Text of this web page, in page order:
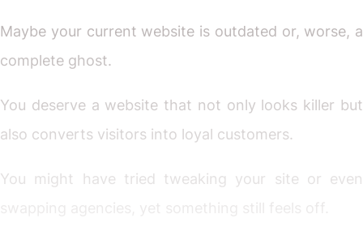
Maybe your current website is outdated or, worse, a
complete ghost.
You deserve a website that not only looks killer but
also converts visitors into loyal customers.
You might have tried tweaking your site or even